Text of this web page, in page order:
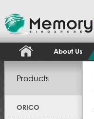
About Us
Products
ORICO